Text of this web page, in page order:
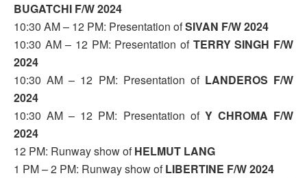
BUGATCHI F/W 2024
10:30 AM – 12 PM: Presentation ofSIVAN F/W 2024
10:30 AM – 12 PM: Presentation ofTERRY SINGH F/W
2024
10:30 AM – 12 PM: Presentation ofLANDEROS F/W
2024
10:30 AM – 12 PM: Presentation ofY CHROMA F/W
2024
12 PM: Runway show ofHELMUT LANG
1 PM – 2 PM: Runway show ofLIBERTINE F/W 2024